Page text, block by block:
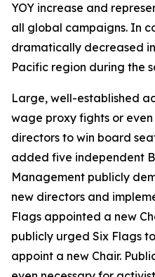
YOY increase and
all global campaigns. In
dramatically decreased
Pacific region during the
Large, well-established
wage proxy fights or
directors to win board
added five independent
Management publicly
new directors and
Flags appointed a new
publicly urged Six Flags
appoint a new Chair.